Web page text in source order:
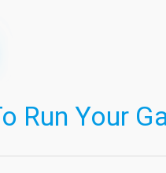
Run Your